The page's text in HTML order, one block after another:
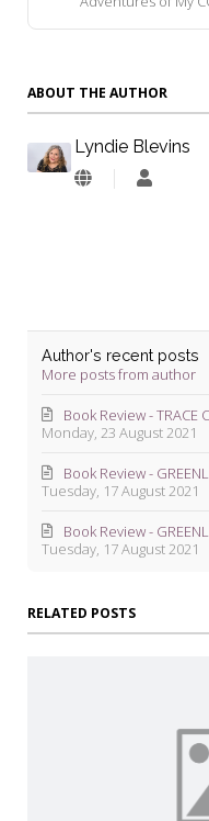
ABOUT THE AUTHOR
Lyndie Blevins
Lyndie
Author's recent posts
More posts from author
Monday, 23 August 2021
Book Review - TRACE
Tuesday, 17 August 2021
Book Review -
Tuesday, 17 August 2021
Book Review -
RELATED POSTS